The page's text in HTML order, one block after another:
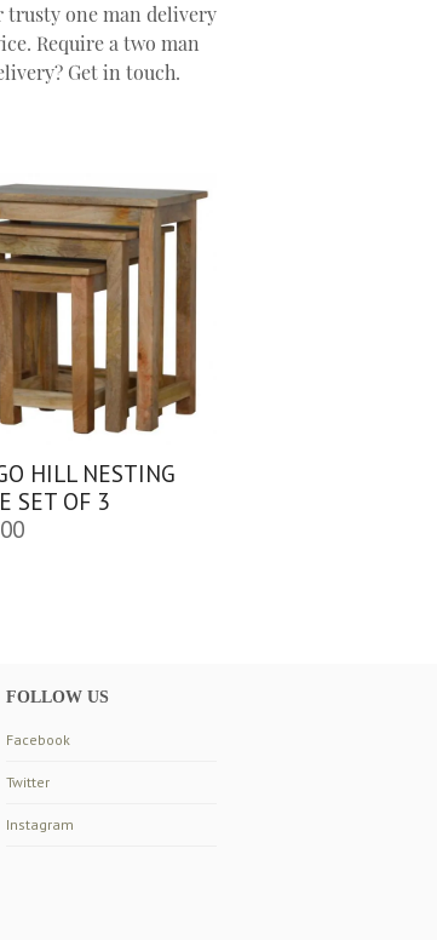
trusty one man delivery
Require a two man
Get in touch.
HILL NESTING
SET OF 3
FOLLOW US
Facebook
Twitter
Instagram